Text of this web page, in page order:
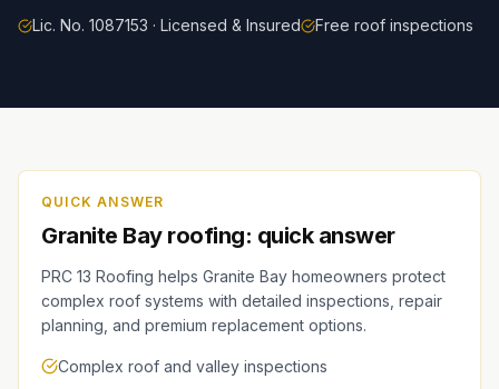
Lic. No. 1087153 · Licensed & Insured Free roof inspections
QUICK ANSWER
Granite Bay roofing: quick answer
PRC 13 Roofing helps Granite Bay homeowners protect
complex roof systems with detailed inspections, repair
planning, and premium replacement options.
Complex roof and valley inspections